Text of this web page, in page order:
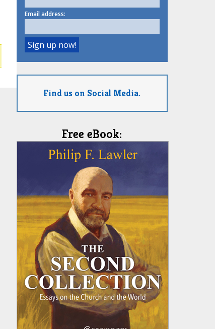
Email address:
Find us on Social Media.
Free eBook: